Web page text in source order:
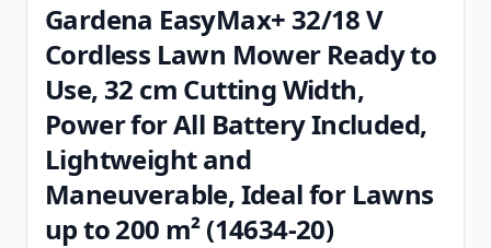
Gardena EasyMax+ 32/18 V
Cordless Lawn Mower Ready to
Use, 32 cm Cutting Width,
Power for All Battery Included,
Lightweight and
Maneuverable, Ideal for Lawns
up to 200 m² (14634-20)